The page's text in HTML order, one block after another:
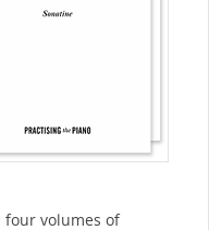
volumes of